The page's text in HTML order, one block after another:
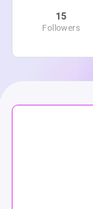
15
Followers